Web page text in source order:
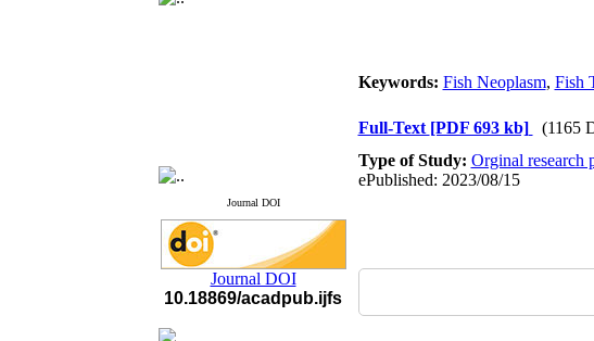
Journal DOI
Journal DOI
10.18869/acadpub.ijfs
Keywords: Fish Neoplasm, Fish
Full-Text [PDF 693 kb]
(1165
Type of Study: Orginal research
ePublished: 2023/08/15